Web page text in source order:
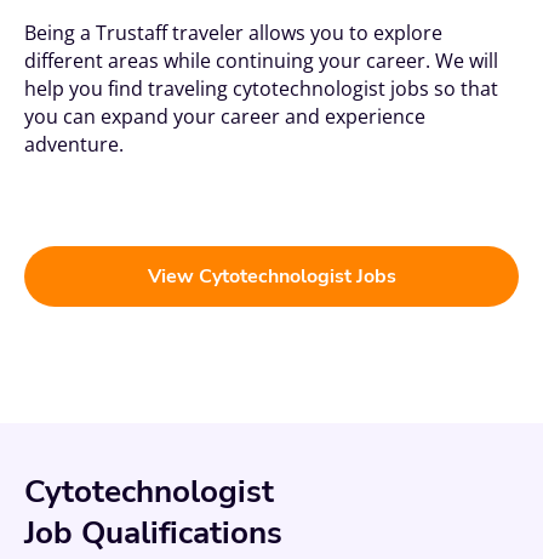
Being a Trustafftraveler allows you to explore
different areas while continuing your career. We will
help you find traveling cytotechnologist jobs so that
you can expand your career and experience
adventure.
View Cytotechnologist Jobs
Cytotechnologist
Job Qualifications